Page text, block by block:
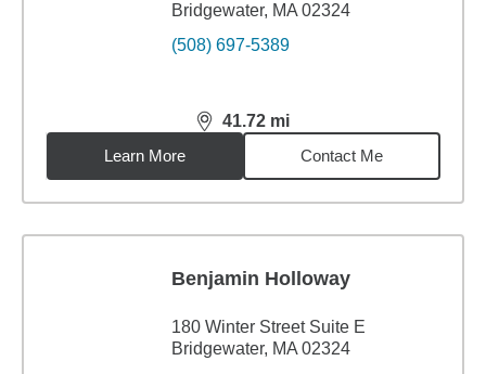
Bridgewater, MA 02324
(508) 697-5389
41.72 mi
distance,41.72miles
Learn More
Contact Me
Benjamin Holloway
180 Winter Street Suite E
Bridgewater, MA 02324